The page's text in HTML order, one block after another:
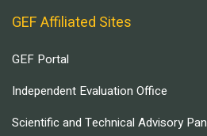
GEF Affiliated Sites
GEF Portal
Independent Evaluation Office
Scientific and Technical Advisory